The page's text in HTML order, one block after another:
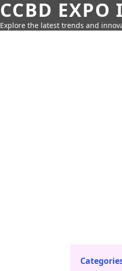
CCBD EXPO
Explore the latest trends and